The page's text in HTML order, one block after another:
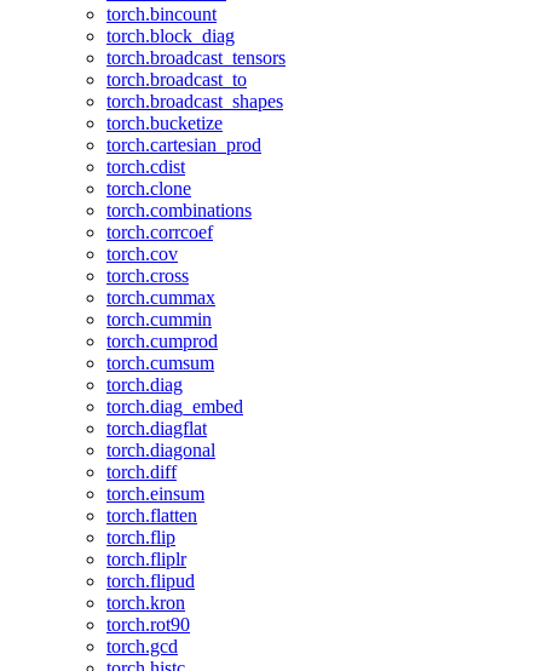
torch.bincount
torch.block_diag
torch.broadcast_tensors
torch.broadcast_to
torch.broadcast_shapes
torch.bucketize
torch.cartesian_prod
torch.cdist
torch.clone
torch.combinations
torch.corrcoef
torch.cov
torch.cross
torch.cummax
torch.cummin
torch.cumprod
torch.cumsum
torch.diag
torch.diag_embed
torch.diagflat
torch.diagonal
torch.diff
torch.einsum
torch.flatten
torch.flip
torch.fliplr
torch.flipud
torch.kron
torch.rot90
torch.gcd